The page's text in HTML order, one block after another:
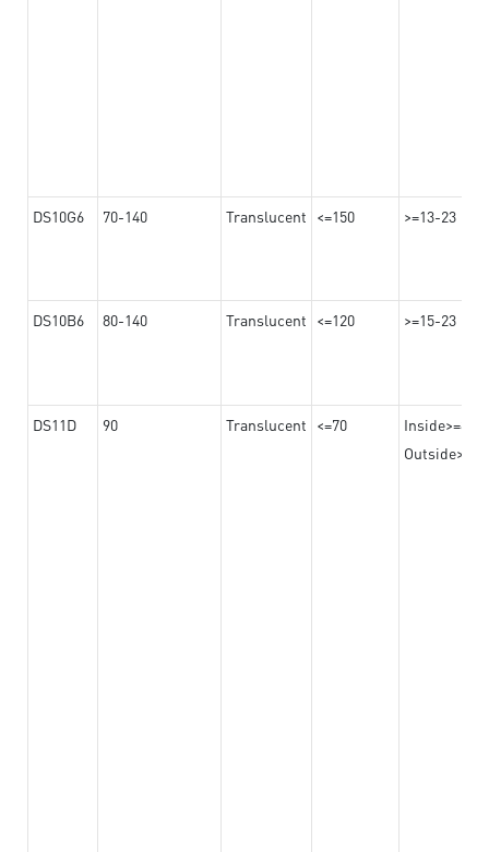
DS10G6 70-140 Translucent <=150 >=13-23
DS10B6 80-140 Translucent <=120 >=15-23
DS11D 90 Translucent <=70
Inside>=8
Outside>=17